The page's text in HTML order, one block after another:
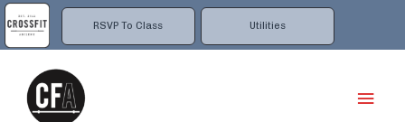
RSVP To Class Utilities
Skip
to
content